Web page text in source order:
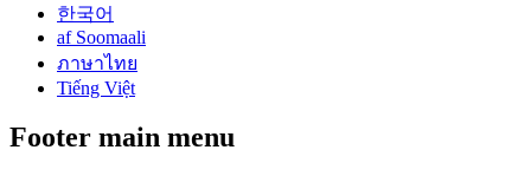
한국어
af Soomaali
ภาษาไทย
Tiếng Việt
Footer main menu